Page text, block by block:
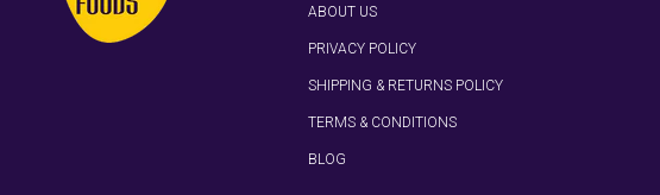
ABOUT US
PRIVACY POLICY
SHIPPING & RETURNS POLICY
TERMS & CONDITIONS
BLOG